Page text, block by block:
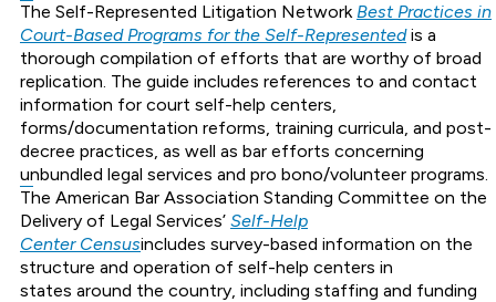
The Self-Represented Litigation NetworkBest Practices in
Court-Based Programs for the Self-Representedis a
thorough compilation of efforts that are worthy of broad
replication. The guide includes references to and contact
information for court self-help centers,
forms/documentation reforms, training curricula, and post-
decree practices, as well as bar efforts concerning
unbundled legal services and pro bono/volunteer programs.
The American Bar Association Standing Committee on the
Delivery of Legal Services’ Self-Help
Center Censusincludes survey-based information on the
structure and operation of self-help centers in
states around the country, including staffing and funding